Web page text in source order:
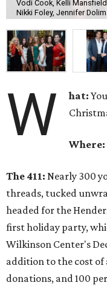
Vodi Cook, Kelli
Nikki Foley, Jennifer Dolim
W hat:
Where:
The 411: Nearly 300
threads, tucked
headed for the
first holiday party,
Wilkinson Center's
addition to the cost of
donations, and 100